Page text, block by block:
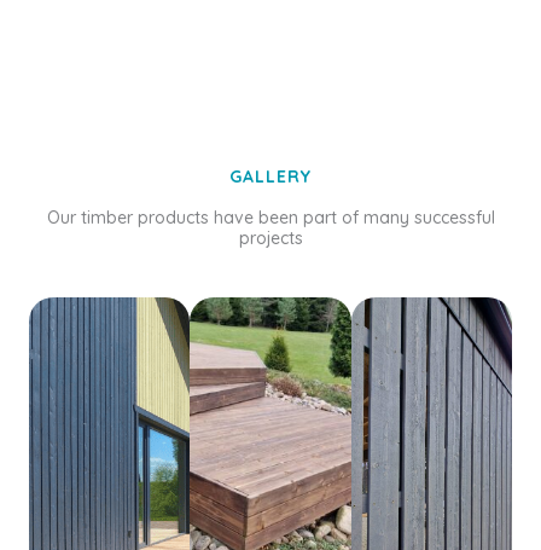
GALLERY
Our timber products have been part of many successful
projects